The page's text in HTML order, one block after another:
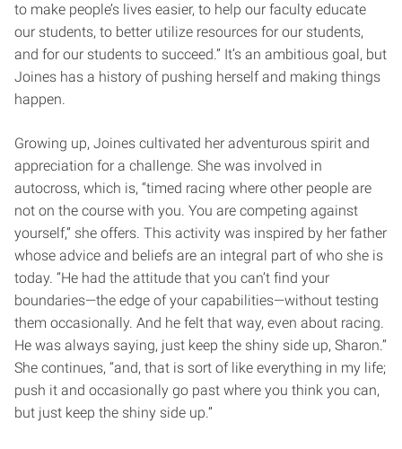
to make people’s lives easier, to help our faculty educate
our students, to better utilize resources for our students,
and for our students to succeed.” It’s an ambitious goal, but
Joines has a history of pushing herself and making things
happen.
Growing up, Joines cultivated her adventurous spirit and
appreciation for a challenge. She was involved in
autocross, which is, “timed racing where other people are
not on the course with you. You are competing against
yourself,” she offers. This activity was inspired by her father
whose advice and beliefs are an integral part of who she is
today. “He had the attitude that you can’t find your
boundaries—the edge of your capabilities—without testing
them occasionally. And he felt that way, even about racing.
He was always saying, just keep the shiny side up, Sharon.”
She continues, “and, that is sort of like everything in my life;
push it and occasionally go past where you think you can,
but just keep the shiny side up.”